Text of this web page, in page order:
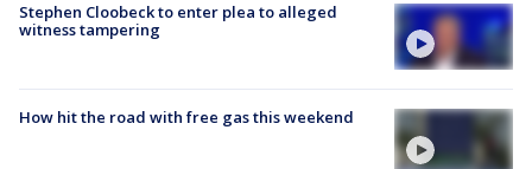
Stephen Cloobeck to enter plea to alleged
witness tampering
How hit the road with free gas this weekend